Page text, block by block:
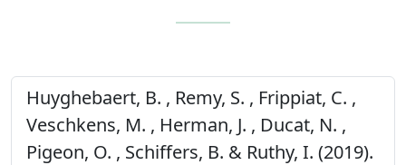
Huyghebaert, B. , Remy, S. , Frippiat, C. ,
Veschkens, M. , Herman, J. , Ducat, N. ,
Pigeon, O. , Schiffers, B. & Ruthy, I. (2019).